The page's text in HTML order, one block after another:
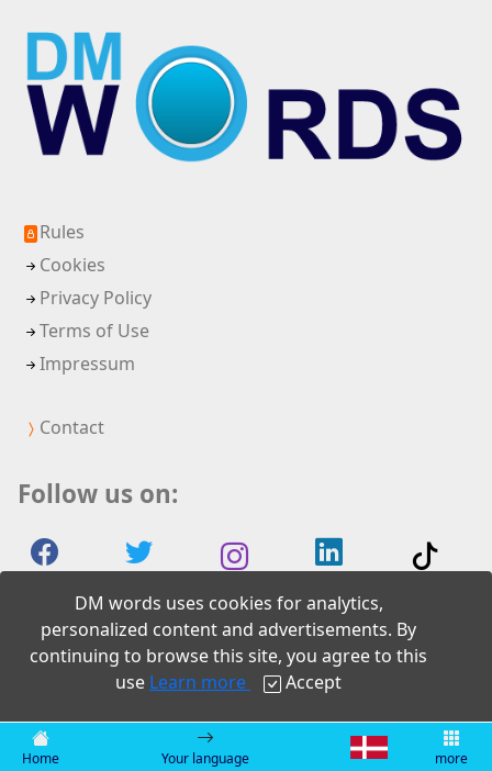
DM words uses cookies for analytics,
personalized content and advertisements. By
continuing to browse this site, you agree to this
use Learn more Accept
Rules
Cookies
Privacy Policy
Terms of Use
Impressum
Contact
Follow us on:
2026 DM words
Home Your language more